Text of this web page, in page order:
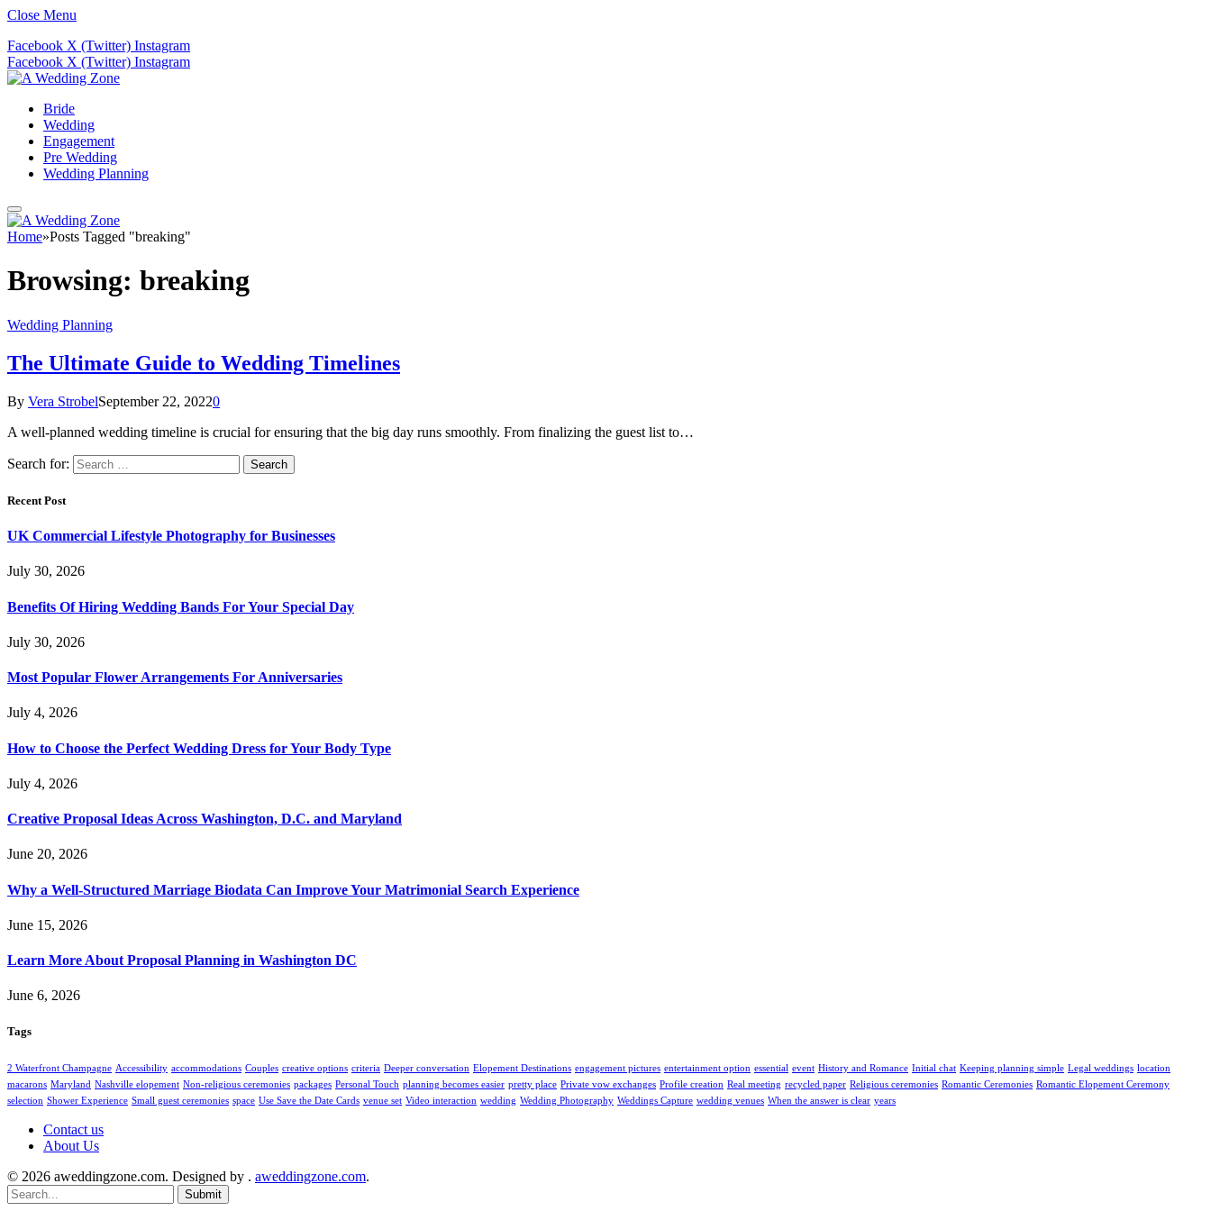
Close Menu
Facebook X (Twitter) Instagram
Facebook X (Twitter) Instagram
Bride
Wedding
Engagement
Pre Wedding
Wedding Planning
Home»Posts Tagged "breaking"
Browsing: breaking
Wedding Planning
The Ultimate Guide to Wedding Timelines
By Vera StrobelSeptember 22, 20220
A well-planned wedding timeline is crucial for ensuring that the big day runs smoothly. From finalizing the guest list to…
Search for:
Recent Post
UK Commercial Lifestyle Photography for Businesses
July 30, 2026
Benefits Of Hiring Wedding Bands For Your Special Day
July 30, 2026
Most Popular Flower Arrangements For Anniversaries
July 4, 2026
How to Choose the Perfect Wedding Dress for Your Body Type
July 4, 2026
Creative Proposal Ideas Across Washington, D.C. and Maryland
June 20, 2026
Why a Well-Structured Marriage Biodata Can Improve Your Matrimonial Search Experience
June 15, 2026
Learn More About Proposal Planning in Washington DC
June 6, 2026
Tags
2 Waterfront Champagne Accessibility accommodations Couples creative options criteria Deeper conversation Elopement Destinations engagement pictures entertainment option essential event History and Romance Initial chat Keeping planning simple Legal weddings location
macarons Maryland Nashville elopement Non-religious ceremonies packages Personal Touch planning becomes easier pretty place Private vow exchanges Profile creation Real meeting recycled paper Religious ceremonies Romantic Ceremonies Romantic Elopement Ceremony
selection Shower Experience Small guest ceremonies space Use Save the Date Cards venue set Video interaction wedding Wedding Photography Weddings Capture wedding venues When the answer is clear years
Contact us
About Us
© 2026 aweddingzone.com. Designed by . aweddingzone.com.
Submit